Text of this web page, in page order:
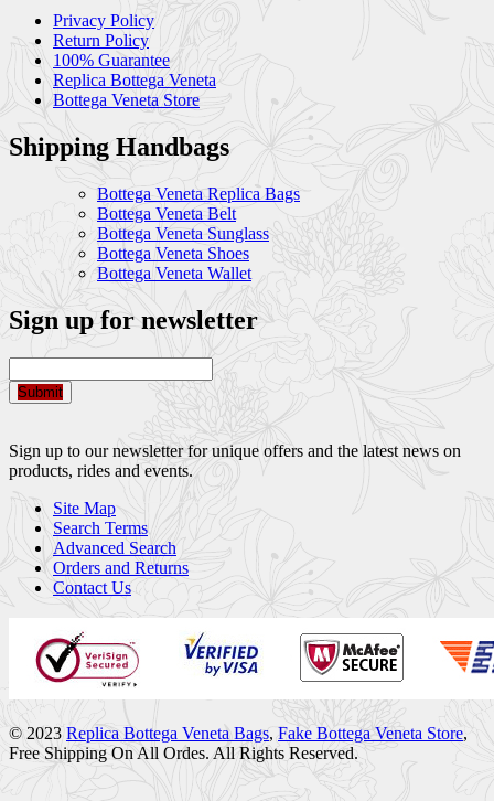
Privacy Policy
Return Policy
100% Guarantee
Replica Bottega Veneta
Bottega Veneta Store
Shipping Handbags
Bottega Veneta Replica Bags
Bottega Veneta Belt
Bottega Veneta Sunglass
Bottega Veneta Shoes
Bottega Veneta Wallet
Sign up for newsletter
Submit
Sign up to our newsletter for unique offers and the latest news on
products, rides and events.
Site Map
Search Terms
Advanced Search
Orders and Returns
Contact Us
© 2023 Replica Bottega Veneta Bags, Fake Bottega Veneta Store,
Free Shipping On All Ordes. All Rights Reserved.